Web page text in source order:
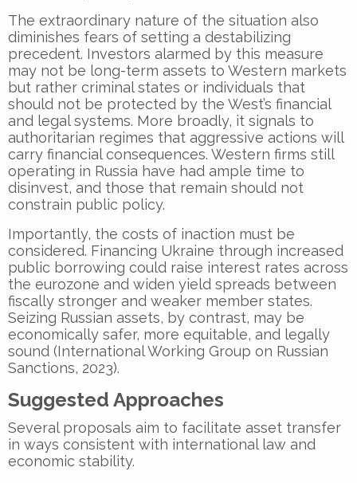
The extraordinary nature of the situation also
diminishes fears of setting a destabilizing
precedent. Investors alarmed by this measure
may not be long-term assets to Western markets
but rather criminal states or individuals that
should not be protected by the West’s financial
and legal systems. More broadly, it signals to
authoritarian regimes that aggressive actions will
carry financial consequences. Western firms still
operating in Russia have had ample time to
disinvest, and those that remain should not
constrain public policy.
Importantly, the costs of inaction must be
considered. Financing Ukraine through increased
public borrowing could raise interest rates across
the eurozone and widen yield spreads between
fiscally stronger and weaker member states.
Seizing Russian assets, by contrast, may be
economically safer, more equitable, and legally
sound (International Working Group on Russian
Sanctions, 2023).
Suggested Approaches
Several proposals aim to facilitate asset transfer
in ways consistent with international law and
economic stability.